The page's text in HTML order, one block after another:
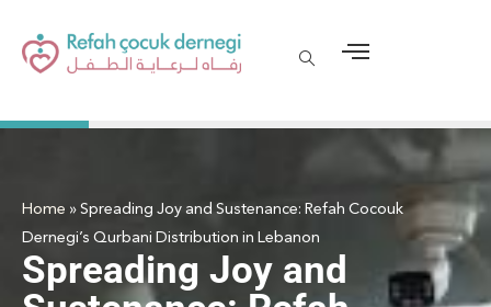
Home»Spreading Joy and Sustenance: Refah Cocouk
Dernegi’s Qurbani Distribution in Lebanon
Spreading Joy and